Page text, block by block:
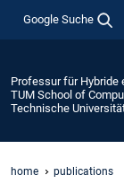
Google Suche
Professur für Hybride
TUM School of
Technische
home publications